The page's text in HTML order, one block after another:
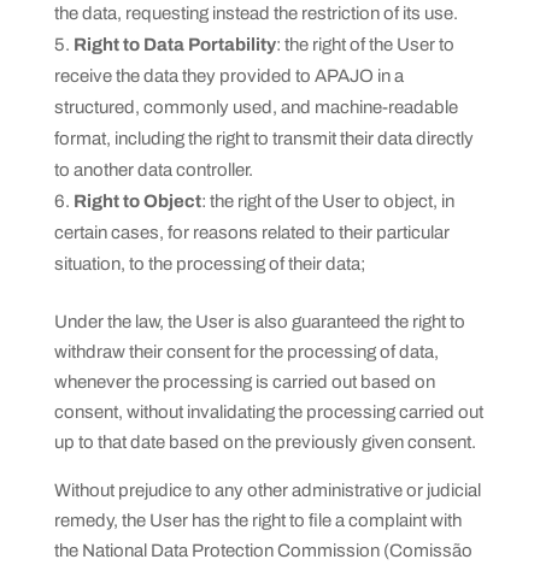
the data, requesting instead the restriction of its use.
Right to Data Portability: the right of the User to
receive the data they provided to APAJO in a
structured, commonly used, and machine-readable
format, including the right to transmit their data directly
to another data controller.
Right to Object: the right of the User to object, in
certain cases, for reasons related to their particular
situation, to the processing of their data;
Under the law, the User is also guaranteed the right to
withdraw their consent for the processing of data,
whenever the processing is carried out based on
consent, without invalidating the processing carried out
up to that date based on the previously given consent.
Without prejudice to any other administrative or judicial
remedy, the User has the right to file a complaint with
the National Data Protection Commission (Comissão